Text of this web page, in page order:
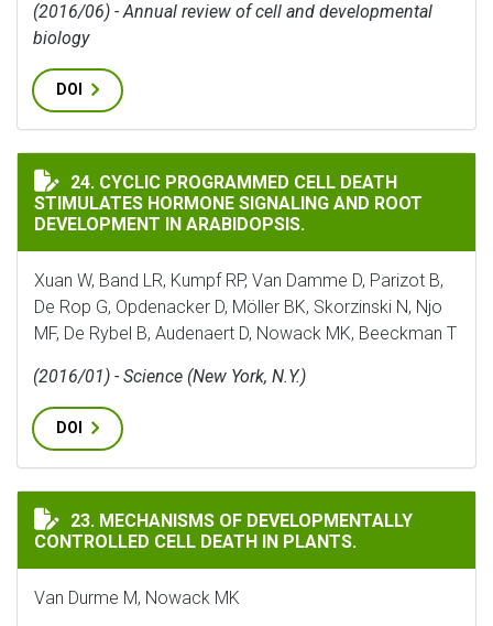
(2016/06) - Annual review of cell and developmental
biology
DOI
CYCLIC PROGRAMMED CELL DEATH STIMULATES
24. CYCLIC PROGRAMMED CELL DEATH
STIMULATES HORMONE SIGNALING AND ROOT
DEVELOPMENT IN ARABIDOPSIS.
Xuan W, Band LR, Kumpf RP, Van Damme D, Parizot B,
De Rop G, Opdenacker D, Möller BK, Skorzinski N, Njo
MF, De Rybel B, Audenaert D, Nowack MK, Beeckman T
(2016/01) - Science (New York, N.Y.)
DOI
MECHANISMS OF DEVELOPMENTALLY CONTROLLED
23. MECHANISMS OF DEVELOPMENTALLY
CONTROLLED CELL DEATH IN PLANTS.
Van Durme M, Nowack MK